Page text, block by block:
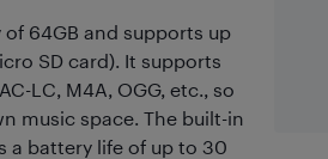
64GB and supports up
SD card). It supports
LC, M4A, OGG, etc., so
music space. The built-in
a battery life of up to 30